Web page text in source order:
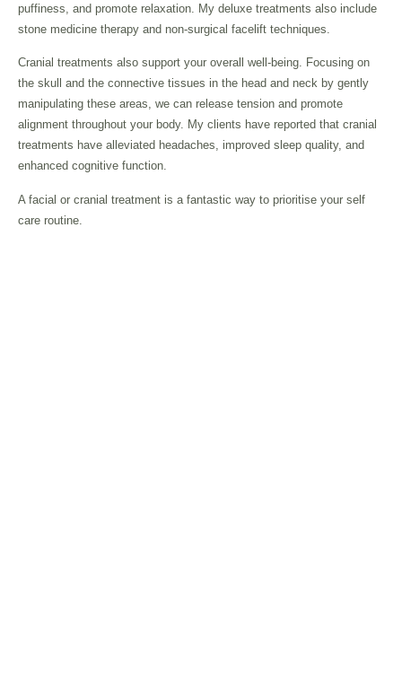
puffiness, and promote relaxation. My deluxe treatments also include
stone medicine therapy and non-surgical facelift techniques.
Cranial treatments also support your overall well-being. Focusing on
the skull and the connective tissues in the head and neck by gently
manipulating these areas, we can release tension and promote
alignment throughout your body. My clients have reported that cranial
treatments have alleviated headaches, improved sleep quality, and
enhanced cognitive function.
A facial or cranial treatment is a fantastic way to prioritise your self
care routine.